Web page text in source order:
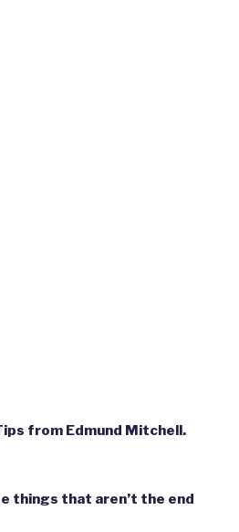
from Edmund Mitchell.
things that aren’t the end